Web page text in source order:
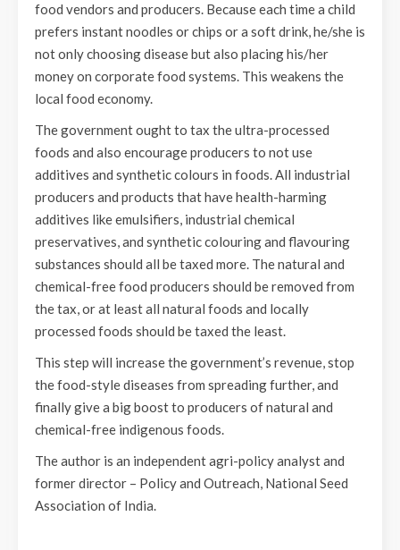
food vendors and producers. Because each time a child
prefers instant noodles or chips or a soft drink, he/she is
not only choosing disease but also placing his/her
money on corporate food systems. This weakens the
local food economy.
The government ought to tax the ultra-processed
foods and also encourage producers to not use
additives and synthetic colours in foods. All industrial
producers and products that have health-harming
additives like emulsifiers, industrial chemical
preservatives, and synthetic colouring and flavouring
substances should all be taxed more. The natural and
chemical-free food producers should be removed from
the tax, or at least all natural foods and locally
processed foods should be taxed the least.
This step will increase the government’s revenue, stop
the food-style diseases from spreading further, and
finally give a big boost to producers of natural and
chemical-free indigenous foods.
The author is an independent agri-policy analyst and
former director – Policy and Outreach, National Seed
Association of India.